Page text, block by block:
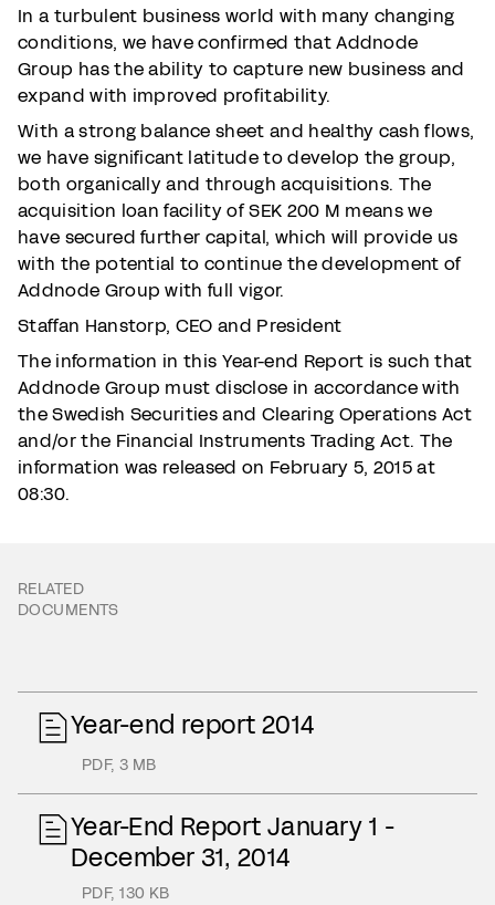
In a turbulent business world with many changing
conditions, we have confirmed that Addnode
Group has the ability to capture new business and
expand with improved profitability.
With a strong balance sheet and healthy cash flows,
we have significant latitude to develop the group,
both organically and through acquisitions. The
acquisition loan facility of SEK 200 M means we
have secured further capital, which will provide us
with the potential to continue the development of
Addnode Group with full vigor.
Staffan Hanstorp, CEO and President
The information in this Year-end Report is such that
Addnode Group must disclose in accordance with
the Swedish Securities and Clearing Operations Act
and/or the Financial Instruments Trading Act. The
information was released on February 5, 2015 at
08:30.
RELATED
DOCUMENTS
Year-end report 2014
PDF,3 MB
Year-End Report January 1 -
December 31, 2014
PDF,130 KB